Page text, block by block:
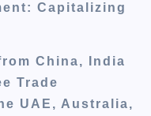
Capitalizing
China, India
Trade
UAE, Australia,